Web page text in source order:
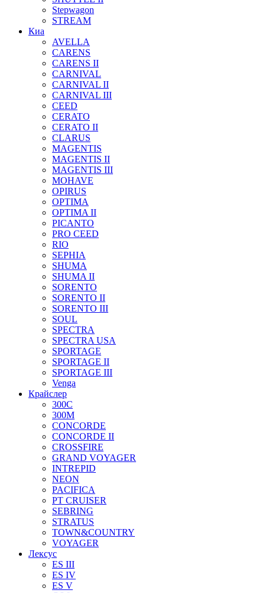
Stepwagon
STREAM
Киа
AVELLA
CARENS
CARENS II
CARNIVAL
CARNIVAL II
CARNIVAL III
CEED
CERATO
CERATO II
CLARUS
MAGENTIS
MAGENTIS II
MAGENTIS III
MOHAVE
OPIRUS
OPTIMA
OPTIMA II
PICANTO
PRO CEED
RIO
SEPHIA
SHUMA
SHUMA II
SORENTO
SORENTO II
SORENTO III
SOUL
SPECTRA
SPECTRA USA
SPORTAGE
SPORTAGE II
SPORTAGE III
Venga
Крайслер
300C
300M
CONCORDE
CONCORDE II
CROSSFIRE
GRAND VOYAGER
INTREPID
NEON
PACIFICA
PT CRUISER
SEBRING
STRATUS
TOWN&COUNTRY
VOYAGER
Лексус
ES III
ES IV
ES V